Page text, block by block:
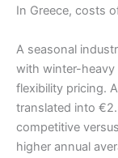
In Greece, costs
A seasonal
with winter-heavy
flexibility pricing.
translated into
competitive
higher annual